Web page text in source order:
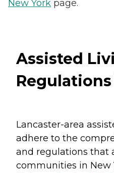
New York page.
Assisted
Lancaster-area
adhere to the
and regulations that
communities in New